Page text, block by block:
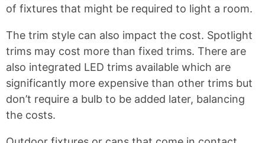
of fixtures that might be required to light a room.
The trim style can also impact the cost. Spotlight
trims may cost more than fixed trims. There are
also integrated LED trims available which are
significantly more expensive than other trims but
don’t require a bulb to be added later, balancing
the costs.